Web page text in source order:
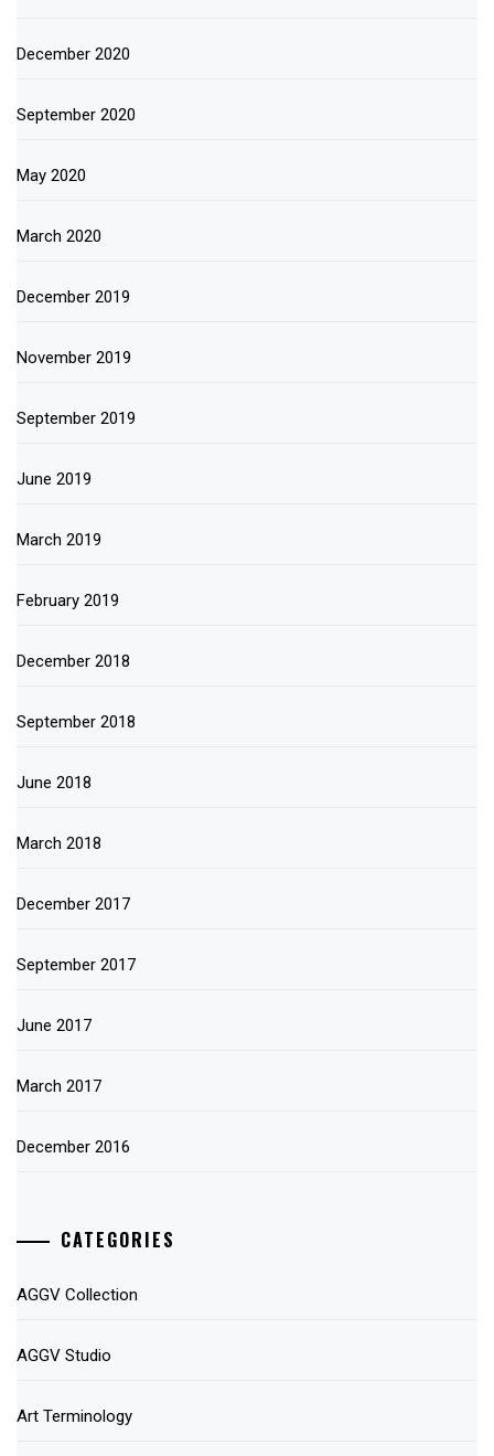
December 2020
September 2020
May 2020
March 2020
December 2019
November 2019
September 2019
June 2019
March 2019
February 2019
December 2018
September 2018
June 2018
March 2018
December 2017
September 2017
June 2017
March 2017
December 2016
CATEGORIES
AGGV Collection
AGGV Studio
Art Terminology